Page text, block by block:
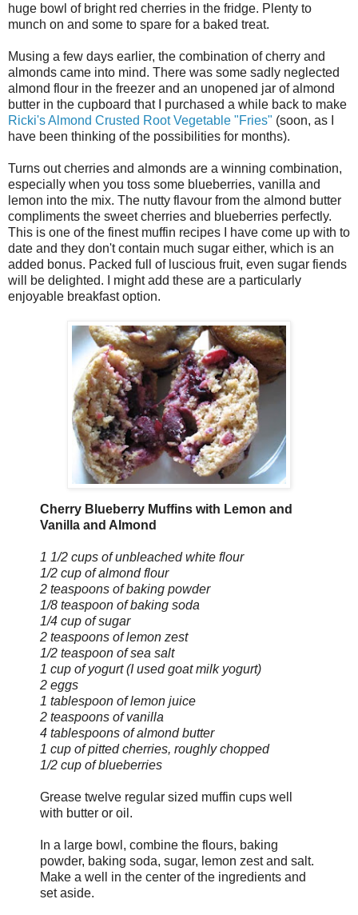
huge bowl of bright red cherries in the fridge. Plenty to
munch on and some to spare for a baked treat.
Musing a few days earlier, the combination of cherry and
almonds came into mind. There was some sadly neglected
almond flour in the freezer and an unopened jar of almond
butter in the cupboard that I purchased a while back to make
Ricki's Almond Crusted Root Vegetable "Fries" (soon, as I
have been thinking of the possibilities for months).
Turns out cherries and almonds are a winning combination,
especially when you toss some blueberries, vanilla and
lemon into the mix. The nutty flavour from the almond butter
compliments the sweet cherries and blueberries perfectly.
This is one of the finest muffin recipes I have come up with to
date and they don't contain much sugar either, which is an
added bonus. Packed full of luscious fruit, even sugar fiends
will be delighted. I might add these are a particularly
enjoyable breakfast option.
Cherry Blueberry Muffins with Lemon and
Vanilla and Almond
1 1/2 cups of unbleached white flour
1/2 cup of almond flour
2 teaspoons of baking powder
1/8 teaspoon of baking soda
1/4 cup of sugar
2 teaspoons of lemon zest
1/2 teaspoon of sea salt
1 cup of yogurt (I used goat milk yogurt)
2 eggs
1 tablespoon of lemon juice
2 teaspoons of vanilla
4 tablespoons of almond butter
1 cup of pitted cherries, roughly chopped
1/2 cup of blueberries
Grease twelve regular sized muffin cups well
with butter or oil.
In a large bowl, combine the flours, baking
powder, baking soda, sugar, lemon zest and salt.
Make a well in the center of the ingredients and
set aside.